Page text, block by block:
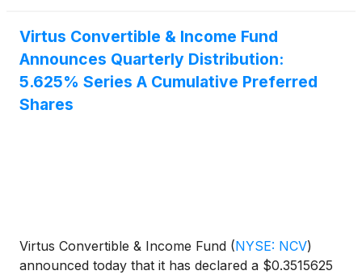
Virtus Convertible & Income Fund
Announces Quarterly Distribution:
5.625% Series A Cumulative Preferred
Shares
Virtus Convertible & Income Fund (NYSE: NCV)
announced today that it has declared a $0.3515625